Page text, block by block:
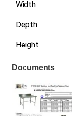
Width
Depth
Height
Documents